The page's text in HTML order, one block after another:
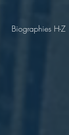
Biographies H-Z